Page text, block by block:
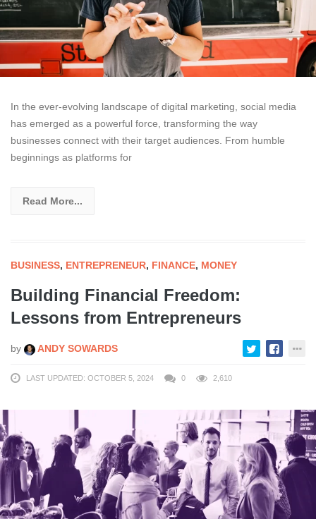
In the ever-evolving landscape of digital marketing, social media
has emerged as a powerful force, transforming the way
businesses connect with their target audiences. From humble
beginnings as platforms for
Read More...
BUSINESS, ENTREPRENEUR, FINANCE, MONEY
Building Financial Freedom:
Lessons from Entrepreneurs
by ANDY SOWARDS
LAST UPDATED: OCTOBER 5, 2024 0 2,610